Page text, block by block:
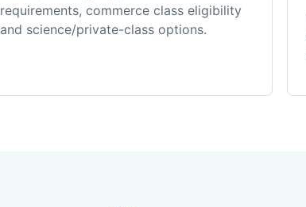
requirements, commerce class eligibility
and science/private-class options.